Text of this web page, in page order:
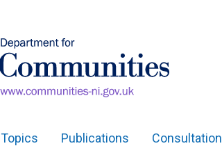
Topics Publications